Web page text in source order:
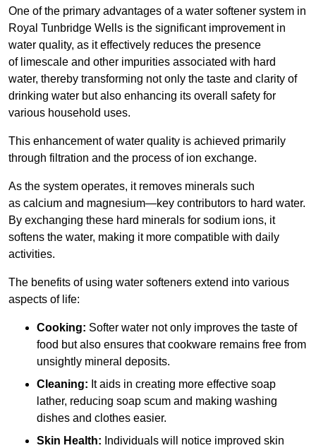
One of the primary advantages of a water softener system in
Royal Tunbridge Wells is the significant improvement in
water quality, as it effectively reduces the presence
of limescale and other impurities associated with hard
water, thereby transforming not only the taste and clarity of
drinking water but also enhancing its overall safety for
various household uses.
This enhancement of water quality is achieved primarily
through filtration and the process of ion exchange.
As the system operates, it removes minerals such
as calcium and magnesium—key contributors to hard water.
By exchanging these hard minerals for sodium ions, it
softens the water, making it more compatible with daily
activities.
The benefits of using water softeners extend into various
aspects of life:
Cooking: Softer water not only improves the taste of
food but also ensures that cookware remains free from
unsightly mineral deposits.
Cleaning: It aids in creating more effective soap
lather, reducing soap scum and making washing
dishes and clothes easier.
Skin Health: Individuals will notice improved skin